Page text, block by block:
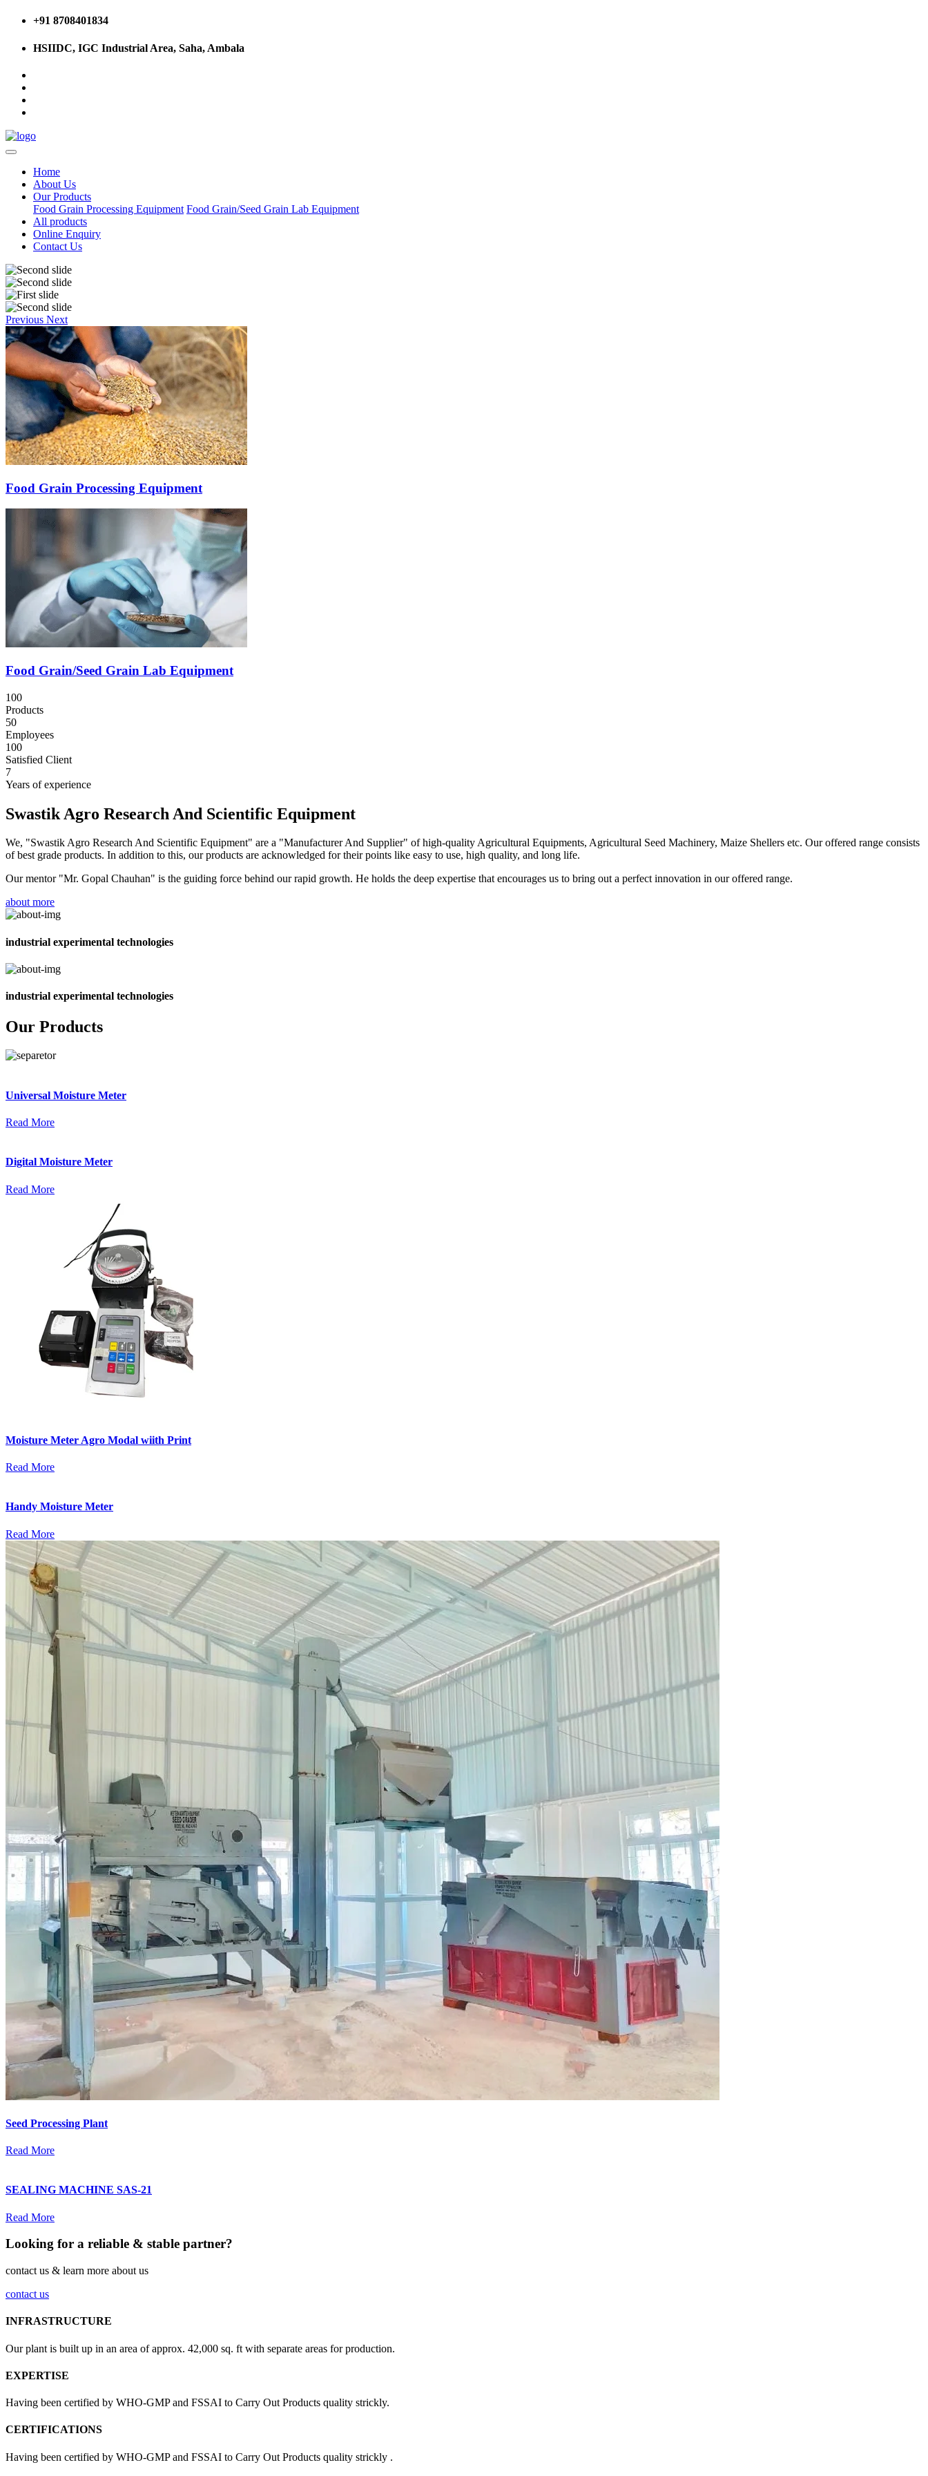
+91 8708401834
HSIIDC, IGC Industrial Area, Saha, Ambala
Home
About Us
Our Products
Food Grain Processing Equipment Food Grain/Seed Grain Lab Equipment
All products
Online Enquiry
Contact Us
Previous Next
Food Grain Processing Equipment
Food Grain/Seed Grain Lab Equipment
100
Products
50
Employees
100
Satisfied Client
7
Years of experience
Swastik Agro Research And Scientific Equipment
We, "Swastik Agro Research And Scientific Equipment" are a "Manufacturer And Supplier" of high-quality Agricultural Equipments, Agricultural Seed Machinery, Maize Shellers etc. Our offered range consists
of best grade products. In addition to this, our products are acknowledged for their points like easy to use, high quality, and long life.
Our mentor "Mr. Gopal Chauhan" is the guiding force behind our rapid growth. He holds the deep expertise that encourages us to bring out a perfect innovation in our offered range.
about more
industrial experimental technologies
industrial experimental technologies
Our Products
Universal Moisture Meter
Read More
Digital Moisture Meter
Read More
Moisture Meter Agro Modal wiith Print
Read More
Handy Moisture Meter
Read More
Seed Processing Plant
Read More
SEALING MACHINE SAS-21
Read More
Looking for a reliable & stable partner?
contact us & learn more about us
contact us
INFRASTRUCTURE
Our plant is built up in an area of approx. 42,000 sq. ft with separate areas for production.
EXPERTISE
Having been certified by WHO-GMP and FSSAI to Carry Out Products quality strickly.
CERTIFICATIONS
Having been certified by WHO-GMP and FSSAI to Carry Out Products quality strickly .